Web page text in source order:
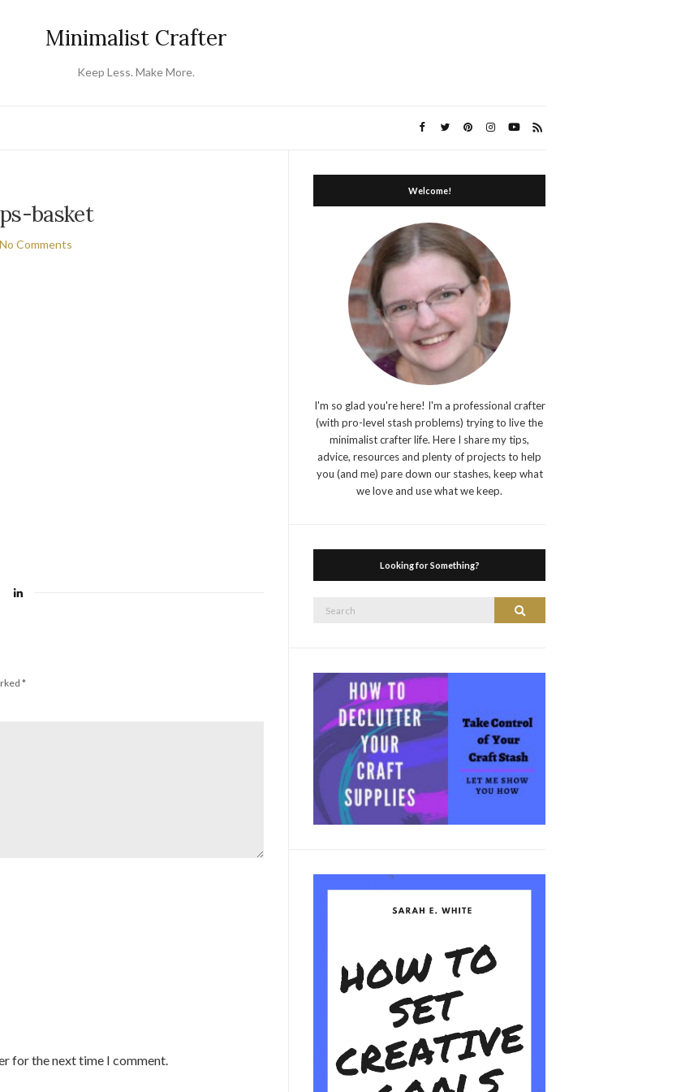
Minimalist Crafter
Keep Less. Make More.
basket
No Comments
*
for the next time I comment.
Welcome!
I'm so glad you're here! I'm a professional crafter
(with pro-level stash problems) trying to live the
minimalist crafter life. Here I share my tips,
advice, resources and plenty of projects to help
you (and me) pare down our stashes, keep what
we love and use what we keep.
Looking for Something?
Search